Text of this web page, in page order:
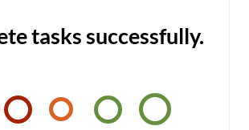
tasks successfully.